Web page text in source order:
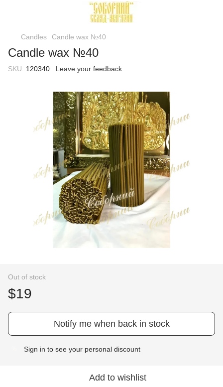
Candles Candle wax №40
Candle wax №40
SKU: 120340 Leave your feedback
Out of stock
$19
Notify me when back in stock
Sign in to see your personal discount
Add to wishlist